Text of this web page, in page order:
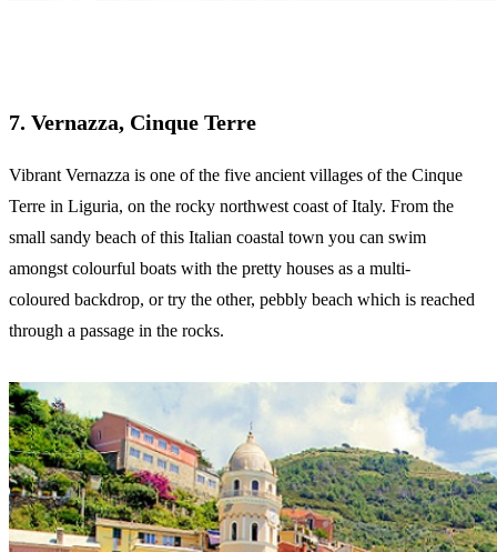
7. Vernazza, Cinque Terre
Vibrant Vernazza is one of the five ancient villages of the Cinque
Terre in Liguria, on the rocky northwest coast of Italy. From the
small sandy beach of this Italian coastal town you can swim
amongst colourful boats with the pretty houses as a multi-
coloured backdrop, or try the other, pebbly beach which is reached
through a passage in the rocks.